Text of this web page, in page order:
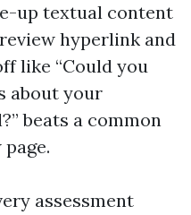
up textual content
hyperlink and
like “Could you
about your
beats a common
assessment